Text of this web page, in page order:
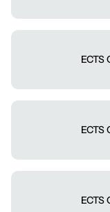
ECTS
ECTS
ECTS